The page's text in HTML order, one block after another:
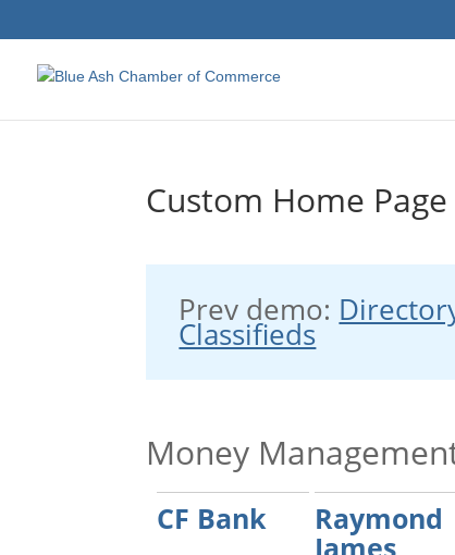
Custom Home Page
Prev demo:
Classifieds
Money
CF Bank Raymond
James